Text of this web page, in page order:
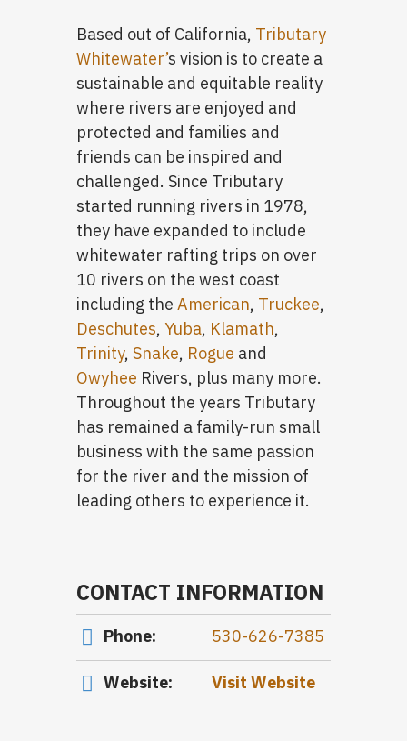
Based out of California, Tributary
Whitewater’s vision is to create a
sustainable and equitable reality
where rivers are enjoyed and
protected and families and
friends can be inspired and
challenged. Since Tributary
started running rivers in 1978,
they have expanded to include
whitewater rafting trips on over
10 rivers on the west coast
including the American, Truckee,
Deschutes, Yuba, Klamath,
Trinity, Snake, Rogue and
Owyhee Rivers, plus many more.
Throughout the years Tributary
has remained a family-run small
business with the same passion
for the river and the mission of
leading others to experience it.
CONTACT INFORMATION
Phone: 530-626-7385
Website: Visit Website